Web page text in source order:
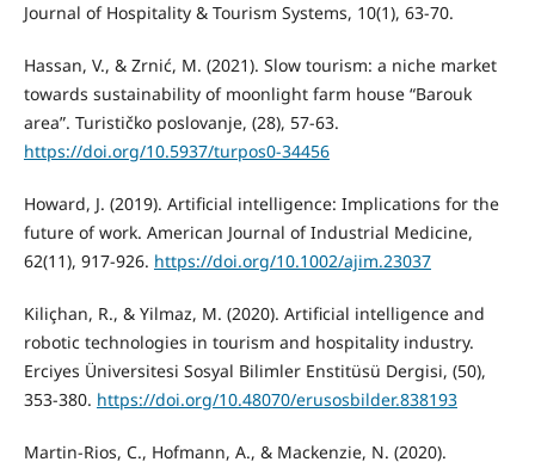
Journal of Hospitality & Tourism Systems, 10(1), 63-70.
Hassan, V., & Zrnić, M. (2021). Slow tourism: a niche market
towards sustainability of moonlight farm house “Barouk
area”. Turističko poslovanje, (28), 57-63.
https://doi.org/10.5937/turpos0-34456
Howard, J. (2019). Artificial intelligence: Implications for the
future of work. American Journal of Industrial Medicine,
62(11), 917-926. https://doi.org/10.1002/ajim.23037
Kiliçhan, R., & Yilmaz, M. (2020). Artificial intelligence and
robotic technologies in tourism and hospitality industry.
Erciyes Üniversitesi Sosyal Bilimler Enstitüsü Dergisi, (50),
353-380. https://doi.org/10.48070/erusosbilder.838193
Martin-Rios, C., Hofmann, A., & Mackenzie, N. (2020).